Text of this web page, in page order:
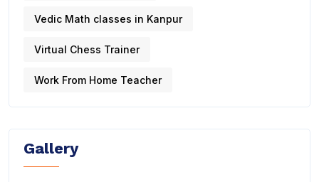
Vedic Math classes in Kanpur
Virtual Chess Trainer
Work From Home Teacher
Gallery